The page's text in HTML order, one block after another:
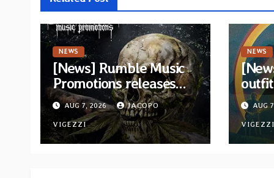
NEWS
[News] Rumble Music
Promotions releases
new compilation
“Volume XVIII”
featuring 13
International artists
AUG 7, 2026 JACOPO
VIGEZZI
NEWS
andAUG
VIGEZZI